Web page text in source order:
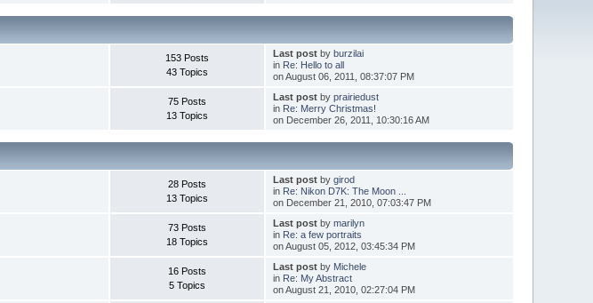
153 Posts
43 Topics
Last postby burzilai
in Re: Hello to all
on August 06, 2011, 08:37:07 PM
75 Posts
13 Topics
Last postby prairiedust
in Re: Merry Christmas!
on December 26, 2011, 10:30:16 AM
28 Posts
13 Topics
Last postby girod
in Re: Nikon D7K: The Moon ...
on December 21, 2010, 07:03:47 PM
73 Posts
18 Topics
Last postby marilyn
in Re: a few portraits
on August 05, 2012, 03:45:34 PM
16 Posts
5 Topics
Last postby Michele
in Re: My Abstract
on August 21, 2010, 02:27:04 PM